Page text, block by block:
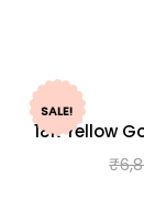
SALE!
18K Yellow
₹